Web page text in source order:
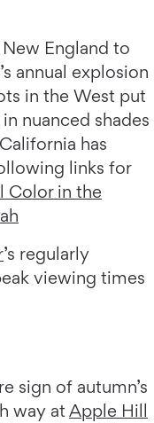
England to
annual explosion
in the West put
nuanced shades
has
links for
Color in the
’s regularly
viewing times
sign of autumn’s
way at Apple Hill